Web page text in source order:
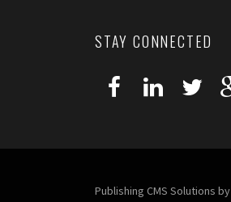
STAY CONNECTED
Publishing CMS Solutions by